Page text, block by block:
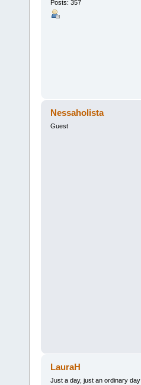
Posts: 357
Nessaholista
Guest
LauraH
Just a day, just an ordinary day